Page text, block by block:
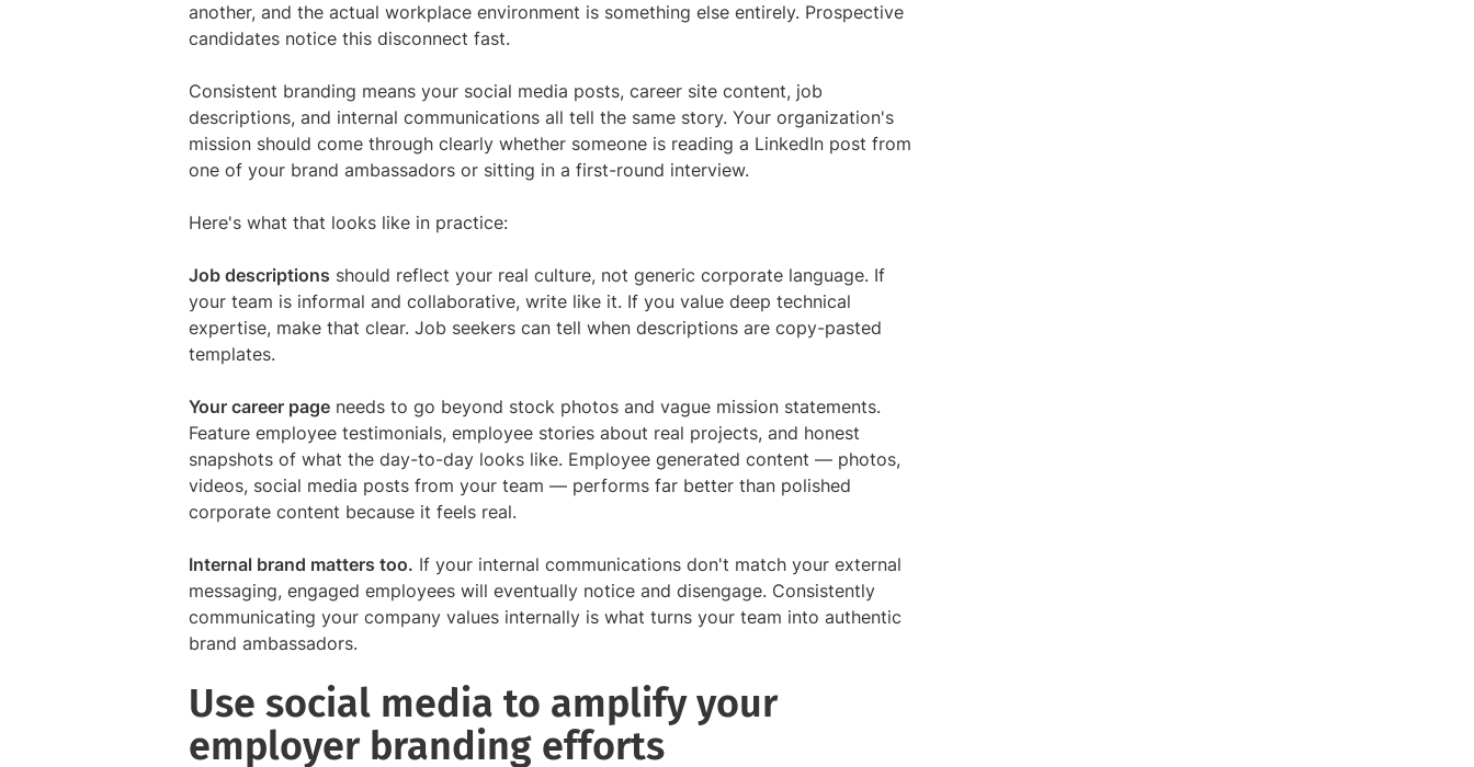
another, and the actual workplace environment is something else entirely. Prospective
candidates notice this disconnect fast.
Consistent branding means your social media posts, career site content, job
descriptions, and internal communications all tell the same story. Your organization's
mission should come through clearly whether someone is reading a LinkedIn post from
one of your brand ambassadors or sitting in a first-round interview.
Here's what that looks like in practice:
Job descriptions should reflect your real culture, not generic corporate language. If
your team is informal and collaborative, write like it. If you value deep technical
expertise, make that clear. Job seekers can tell when descriptions are copy-pasted
templates.
Your career page needs to go beyond stock photos and vague mission statements.
Feature employee testimonials, employee stories about real projects, and honest
snapshots of what the day-to-day looks like. Employee generated content — photos,
videos, social media posts from your team — performs far better than polished
corporate content because it feels real.
Internal brand matters too. If your internal communications don't match your external
messaging, engaged employees will eventually notice and disengage. Consistently
communicating your company values internally is what turns your team into authentic
brand ambassadors.
Use social media to amplify your
employer branding efforts